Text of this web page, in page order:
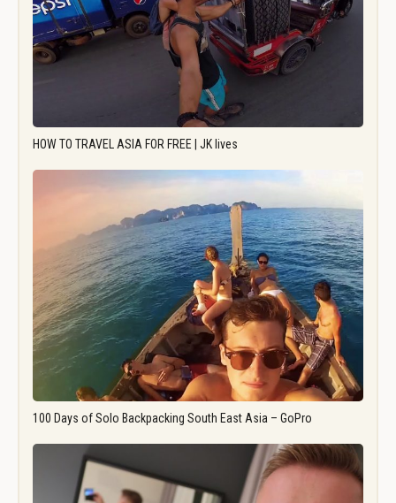
HOW TO TRAVEL ASIA FOR FREE | JK lives
100 Days of Solo Backpacking South East Asia – GoPro